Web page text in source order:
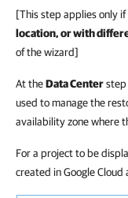
[This step applies only
location, or with
of the wizard]
At theData Centerstep
used to manage the
availability zone where
For a project to be
created in Google Cloud